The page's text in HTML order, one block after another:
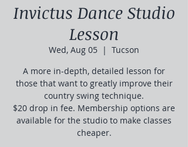
Invictus Dance Studio
Lesson
Wed, Aug 05
  |
Tucson
A more in-depth, detailed lesson for
those that want to greatly improve their
country swing technique.
$20 drop in fee. Membership options are
available for the studio to make classes
cheaper.